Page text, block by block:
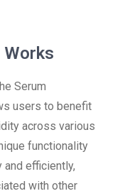
Works
Serum
users to benefit
across various
functionality
efficiently,
with other